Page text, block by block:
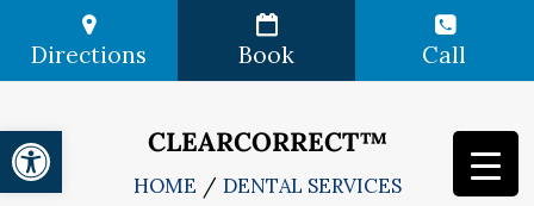
Directions Book Call
CLEARCORRECT™
HOME
DENTAL SERVICES
Open toolbar